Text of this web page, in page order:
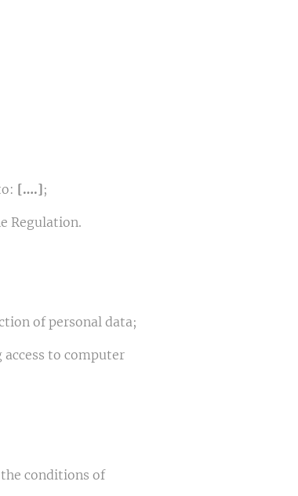
[….];
Regulation.
of personal data;
to computer
conditions of